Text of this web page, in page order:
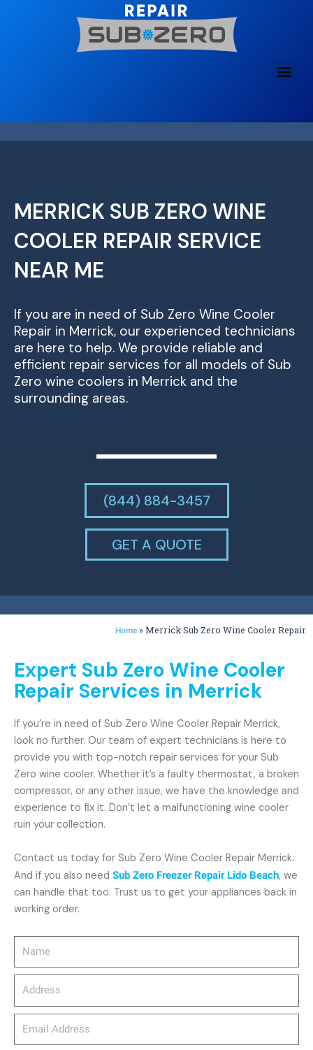
MERRICK SUB ZERO WINE
COOLER REPAIR SERVICE
NEAR ME
If you are in need of Sub Zero Wine Cooler
Repair in Merrick, our experienced technicians
are here to help. We provide reliable and
efficient repair services for all models of Sub
Zero wine coolers in Merrick and the
surrounding areas.
(844) 884-3457
GET A QUOTE
Home »Merrick Sub Zero Wine Cooler Repair
Expert Sub Zero Wine Cooler
Repair Services in Merrick
If you’re in need of Sub Zero Wine Cooler Repair Merrick,
look no further. Our team of expert technicians is here to
provide you with top-notch repair services for your Sub
Zero wine cooler. Whether it’s a faulty thermostat, a broken
compressor, or any other issue, we have the knowledge and
experience to fix it. Don’t let a malfunctioning wine cooler
ruin your collection.
Contact us today for Sub Zero Wine Cooler Repair Merrick.
And if you also need Sub Zero Freezer Repair Lido Beach, we
can handle that too. Trust us to get your appliances back in
working order.